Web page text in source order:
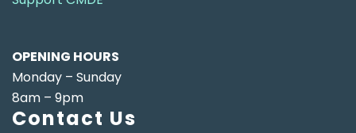
OPENING HOURS
Monday – Sunday
8am – 9pm
Contact Us